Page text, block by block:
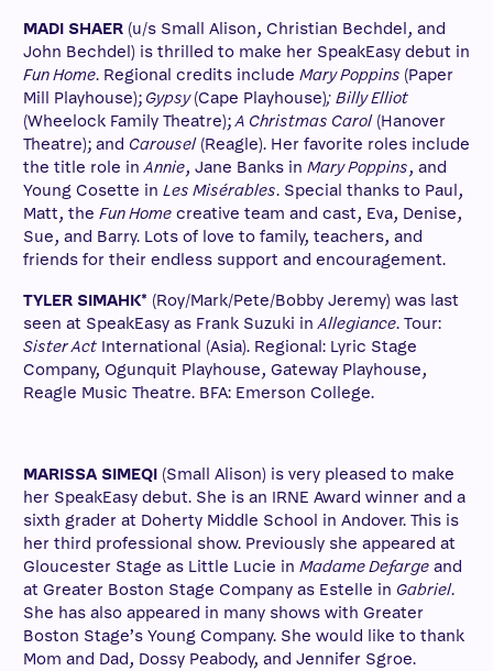
MADI SHAER (u/s Small Alison, Christian Bechdel, and
John Bechdel) is thrilled to make her SpeakEasy debut in
Fun Home. Regional credits include Mary Poppins (Paper
Mill Playhouse); Gypsy(Cape Playhouse); Billy Elliot
(Wheelock Family Theatre);A Christmas Carol(Hanover
Theatre); and Carousel(Reagle). Her favorite roles include
the title role inAnnie, Jane Banks in Mary Poppins, and
Young Cosette in Les Misérables. Special thanks to Paul,
Matt, the Fun Home creative team and cast, Eva, Denise,
Sue, and Barry. Lots of love to family, teachers, and
friends for their endless support and encouragement.
TYLER SIMAHK* (Roy/Mark/Pete/Bobby Jeremy) was last
seen at SpeakEasy as Frank Suzuki inAllegiance. Tour:
Sister Act International (Asia). Regional: Lyric Stage
Company, Ogunquit Playhouse, Gateway Playhouse,
Reagle Music Theatre. BFA: Emerson College.
MARISSA SIMEQI (Small Alison) is very pleased to make
her SpeakEasy debut. She is an IRNE Award winner and a
sixth grader at Doherty Middle School in Andover. This is
her third professional show. Previously she appeared at
Gloucester Stage as Little Lucie in Madame Defarge and
at Greater Boston Stage Company as Estelle in Gabriel.
She has also appeared in many shows with Greater
Boston Stage’s Young Company. She would like to thank
Mom and Dad, Dossy Peabody, and Jennifer Sgroe.